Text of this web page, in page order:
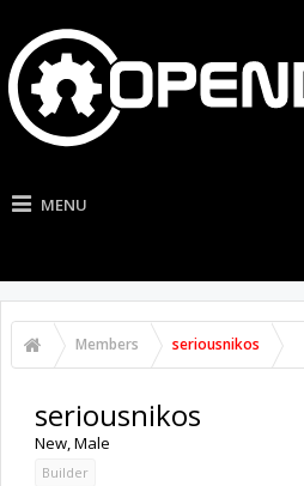
MENU
Members seriousnikos
seriousnikos
New, Male
Builder